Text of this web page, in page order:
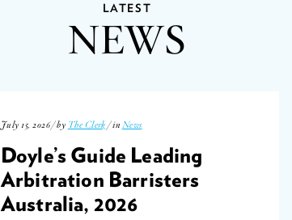
LATEST
NEWS
July 15, 2026 / by The Clerk / in News
Doyle’s Guide Leading
Arbitration Barristers
Australia, 2026